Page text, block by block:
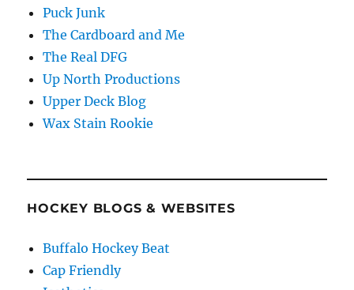
Puck Junk
The Cardboard and Me
The Real DFG
Up North Productions
Upper Deck Blog
Wax Stain Rookie
HOCKEY BLOGS & WEBSITES
Buffalo Hockey Beat
Cap Friendly